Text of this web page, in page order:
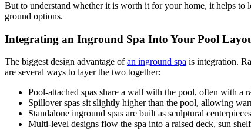
But to understand whether it is worth it for your home, it helps to
ground options.
Integrating an Inground Spa Into Your Pool
The biggest design advantage ofan inground spa is integration.
are several ways to layer the two together:
Pool-attached spas share a wall with the pool, often with a
Spillover spas sit slightly higher than the pool, allowing
Standalone inground spas are built as sculptural
Multi-level designs flow the spa into a raised deck, sun